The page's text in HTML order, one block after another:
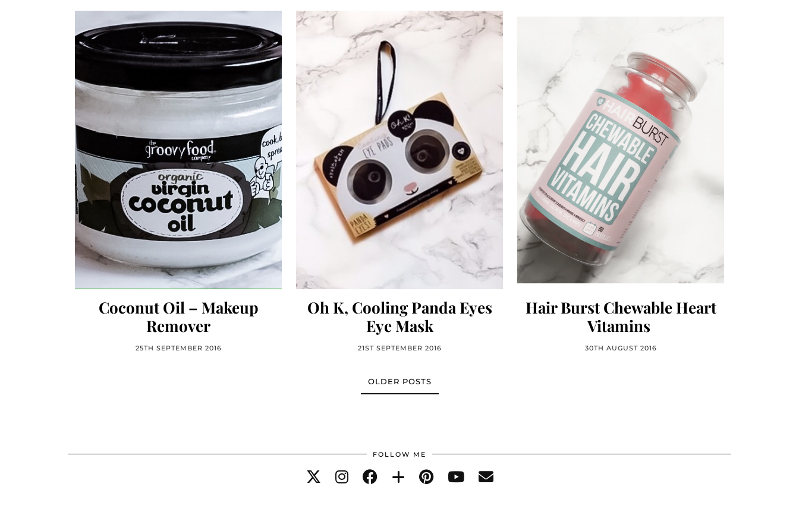
Coconut Oil – Makeup
Remover
25TH SEPTEMBER 2016
Oh K, Cooling Panda Eyes
Eye Mask
21ST SEPTEMBER 2016
Hair Burst Chewable Heart
Vitamins
30TH AUGUST 2016
OLDER POSTS
FOLLOW ME